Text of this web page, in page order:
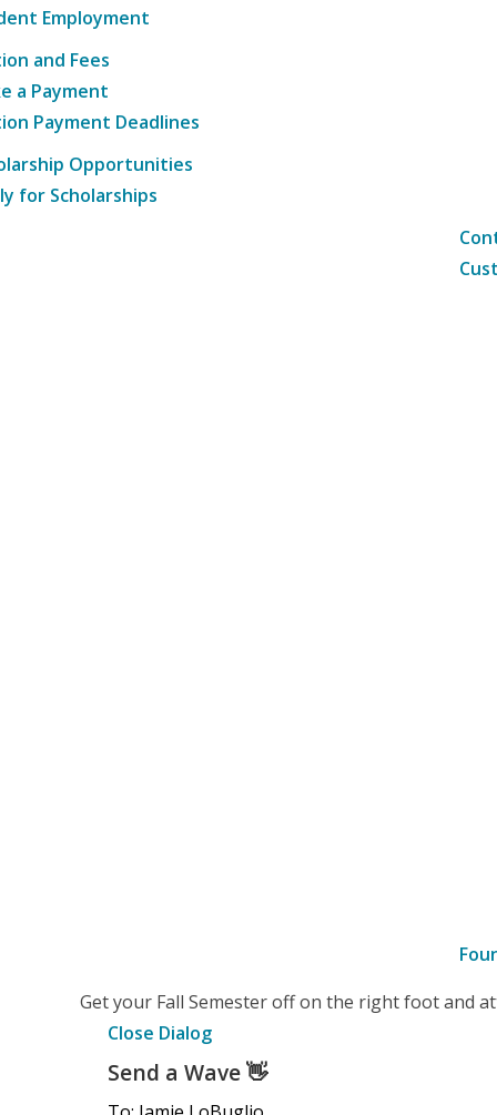
Employment
and Fees
a Payment
Payment Deadlines
Opportunities
for Scholarships
Get your Fall Semester off on the right foot and
Close Dialog
Send a Wave👋